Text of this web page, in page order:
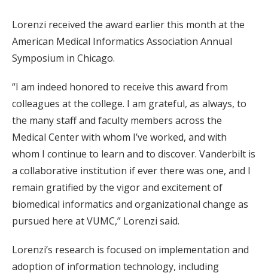
Lorenzi received the award earlier this month at the
American Medical Informatics Association Annual
Symposium in Chicago.
“I am indeed honored to receive this award from
colleagues at the college. I am grateful, as always, to
the many staff and faculty members across the
Medical Center with whom I’ve worked, and with
whom I continue to learn and to discover. Vanderbilt is
a collaborative institution if ever there was one, and I
remain gratified by the vigor and excitement of
biomedical informatics and organizational change as
pursued here at VUMC,” Lorenzi said.
Lorenzi’s research is focused on implementation and
adoption of information technology, including